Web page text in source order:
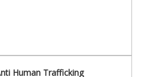
Human Trafficking